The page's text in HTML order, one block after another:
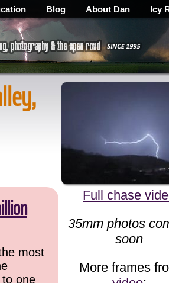
Blog About Dan Icy
most
one
Full chase
35mm photos
soon
More frames